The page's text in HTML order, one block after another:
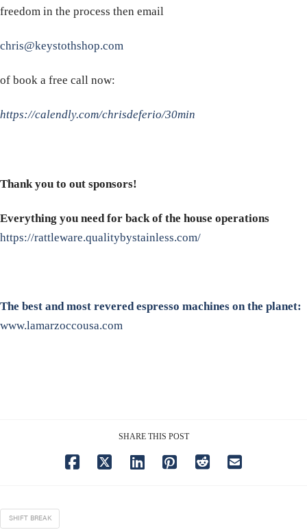
freedom in the process then email
chris@keystothshop.com
of book a free call now:
https://calendly.com/chrisdeferio/30min
Thank you to out sponsors!
Everything you need for back of the house operations
https://rattleware.qualitybystainless.com/
The best and most revered espresso machines on the planet:
www.lamarzoccousa.com
SHARE THIS POST
SHIFT BREAK